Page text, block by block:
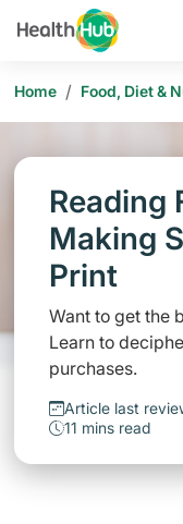
Home / Food, Diet &
Reading
Making
Print
Want to get the
Learn to
purchases.
Article last
11 mins read